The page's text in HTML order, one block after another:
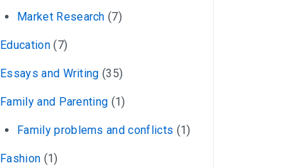
Market Research (7)
Education(7)
Essays and Writing (35)
Family and Parenting (1)
Family problems and conflicts (1)
Fashion (1)